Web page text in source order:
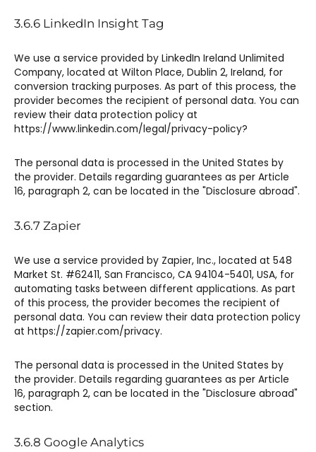
3.6.6 ​LinkedIn Insight Tag
We use a service provided by LinkedIn Ireland Unlimited
Company, located at Wilton Place, Dublin 2, Ireland, for
conversion tracking purposes. As part of this process, the
provider becomes the recipient of personal data. You can
review their data protection policy at
https://www.linkedin.com/legal/privacy-policy?
The personal data is processed in the United States by
the provider. Details regarding guarantees as per Article
16, paragraph 2, can be located in the "Disclosure abroad".
3.6.7 Zapier​
We use a service provided by Zapier, Inc., located at 548
Market St. #62411, San Francisco, CA 94104-5401, USA, for
automating tasks between different applications. As part
of this process, the provider becomes the recipient of
personal data. You can review their data protection policy
at https://zapier.com/privacy.
The personal data is processed in the United States by
the provider. Details regarding guarantees as per Article
16, paragraph 2, can be located in the "Disclosure abroad"
section.
3.6.8 Google Analytics​